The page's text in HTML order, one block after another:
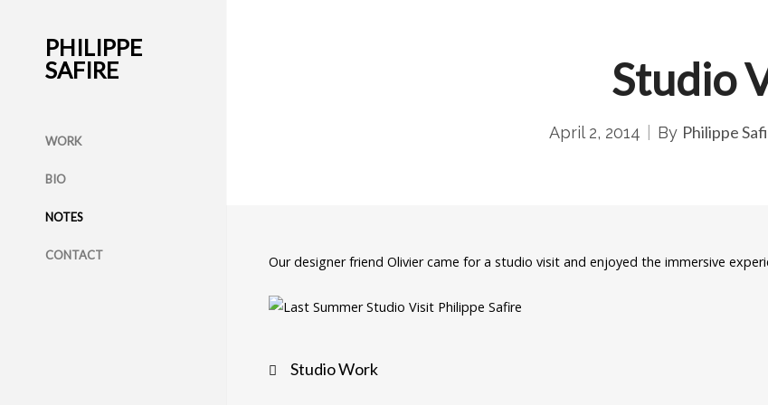
PHILIPPE
SAFIRE
WORK
BIO
NOTES
CONTACT
Studio
April 2, 2014 By Philippe
Our designer friend Olivier came for a studio visit and enjoyed the immersive
Post
Studio Work